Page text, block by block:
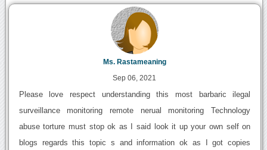
Ms. Rastameaning
Sep 06, 2021
Please love respect understanding this most barbaric ilegal
surveillance monitoring remote nerual monitoring Technology
abuse torture must stop ok as I said look it up your own self on
blogs regards this topic s and information ok as I got copies